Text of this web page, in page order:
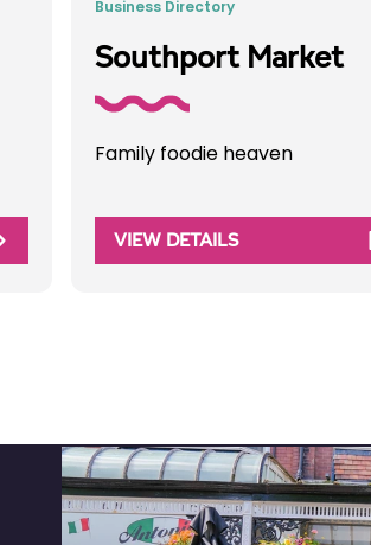
Business Directory
Southport Market
Family foodie heaven
VIEW DETAILS